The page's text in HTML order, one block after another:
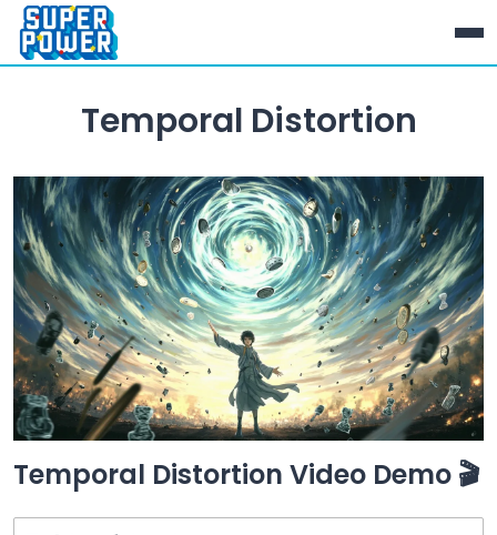
Temporal Distortion
Temporal Distortion Video Demo 🎬